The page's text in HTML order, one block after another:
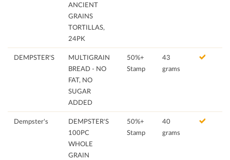
ANCIENT
GRAINS
TORTILLAS,
24PK
DEMPSTER'S
MULTIGRAIN
BREAD - NO
FAT, NO
SUGAR
ADDED
50%+
Stamp
43
grams
Dempster's
DEMPSTER'S
100PC
WHOLE
GRAIN
50%+
Stamp
40
grams